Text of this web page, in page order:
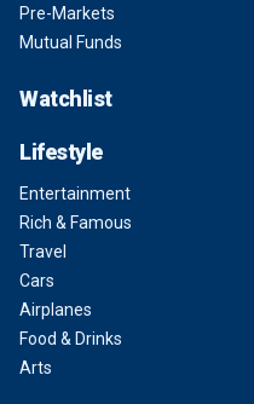
Pre-Markets
Mutual Funds
Watchlist
Lifestyle
Entertainment
Rich & Famous
Travel
Cars
Airplanes
Food & Drinks
Arts